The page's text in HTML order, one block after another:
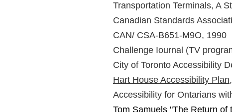
Transportation Terminals, A
Canadian Standards
CAN/ CSA-B651-M9O, 1990
Challenge Iournal (TV
City of Toronto Accessibility
Hart House Accessibility
Accessibility for Ontarians
Tom Samuels "The Return